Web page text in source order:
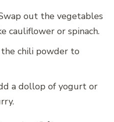
out the vegetables
cauliflower or spinach.
chili powder to
a dollop of yogurt or